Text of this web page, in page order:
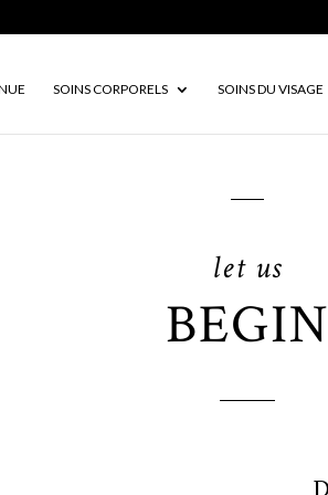
SOINS CORPORELS SOINS DU VISAGE
let us
BEGIN